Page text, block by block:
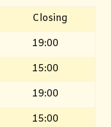
Closing
19:00
15:00
19:00
15:00